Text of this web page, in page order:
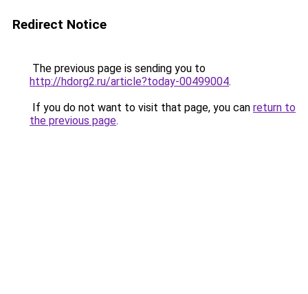
Redirect Notice
The previous page is sending you to
http://hdorg2.ru/article?today-00499004.
If you do not want to visit that page, you can return to
the previous page.